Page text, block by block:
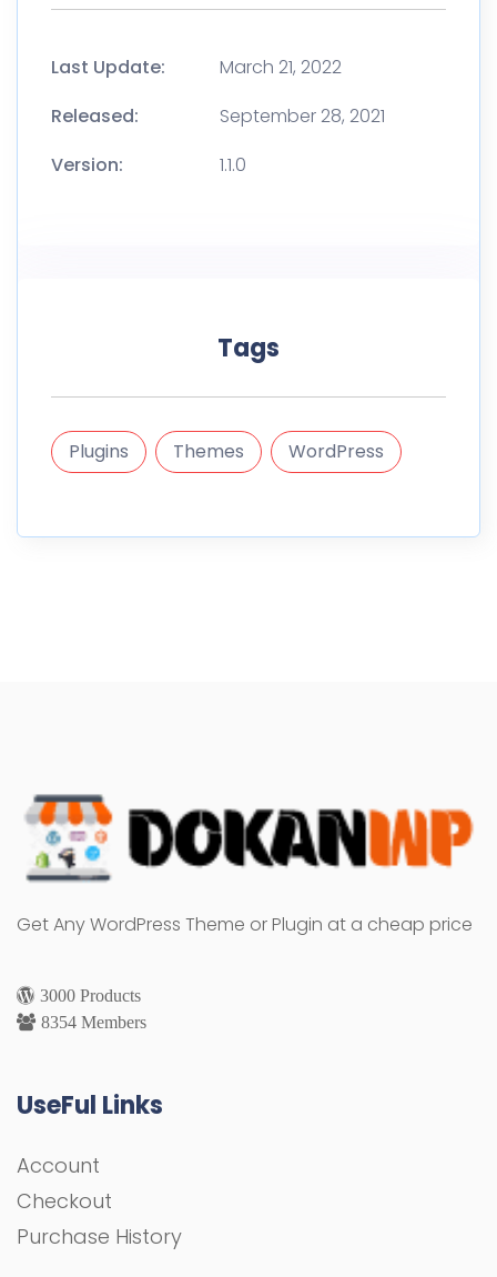
Last Update:
March 21, 2022
Released:
September 28, 2021
Version:
1.1.0
Tags
Plugins Themes WordPress
Get Any WordPress Theme or Plugin at a cheap price
3000 Products
8354 Members
UseFul Links
Account
Checkout
Purchase History